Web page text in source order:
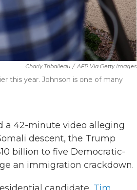
Charly Triballeau / AFP Via Getty Images
this year. Johnson is one of many
a 42-minute video alleging
descent, the Trump
billion to five Democratic-
an immigration crackdown.